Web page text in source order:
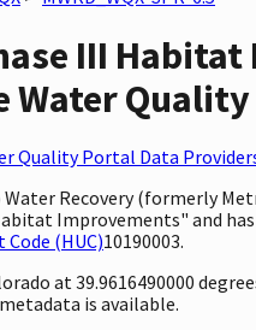
III Habitat
Water
Quality Portal Data
Recovery (formerly
Improvements" and
(HUC)10190003.
at 39.9616490000
is available.